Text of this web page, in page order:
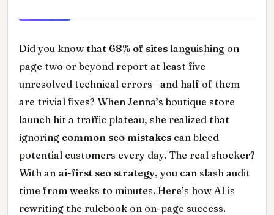
Did you know that 68% of sites languishing on
page two or beyond report at least five
unresolved technical errors—and half of them
are trivial fixes? When Jenna’s boutique store
launch hit a traffic plateau, she realized that
ignoring common seo mistakes can bleed
potential customers every day. The real shocker?
With an ai-first seo strategy, you can slash audit
time from weeks to minutes. Here’s how AI is
rewriting the rulebook on on-page success.